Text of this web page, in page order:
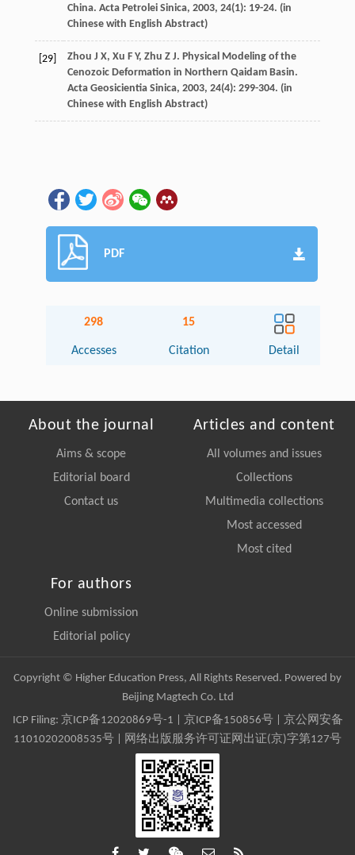
China. Acta Petrolei Sinica, 2003, 24(1): 19-24. (in
Chinese with English Abstract)
[29] Zhou J X, Xu F Y, Zhu Z J. Physical Modeling of the
Cenozoic Deformation in Northern Qaidam Basin.
Acta Geosicientia Sinica, 2003, 24(4): 299-304. (in
Chinese with English Abstract)
PDF
298
Accesses
15
Citation Detail
About the journal
Aims & scope
Editorial board
Contact us
Articles and content
All volumes and issues
Collections
Multimedia collections
Most accessed
Most cited
For authors
Online submission
Editorial policy
Copyright © Higher Education Press, All Rights Reserved. Powered by
Beijing Magtech Co. Ltd
ICP Filing: 京ICP备12020869号-1 京ICP备150856号| 京公网安备
11010202008535号 | 网络出版服务许可证网出证(京)字第127号